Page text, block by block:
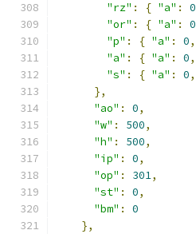
"rz" : { "a" : 0
"or" : { "a" : 0
"p" : { "a" : 0,
"a" : { "a" : 0,
"s" : { "a" : 0,
},
"ao" : 0,
"w" : 500,
"h" : 500,
"ip" : 0,
"op" : 301,
"st" : 0,
"bm" :
0
},